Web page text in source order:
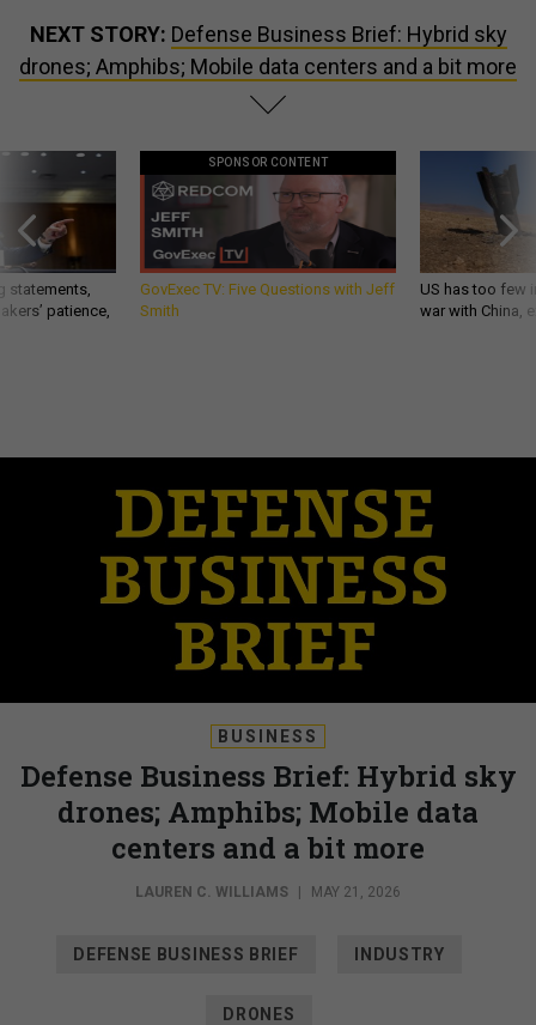
NEXT STORY: Defense Business Brief: Hybrid sky
drones; Amphibs; Mobile data centers and a bit more
statements,
patience,
SPONSOR CONTENT
GovExec TV: Five Questions with Jeff
Smith
US has too few
war with China,
BUSINESS
Defense Business Brief: Hybrid sky
drones; Amphibs; Mobile data
centers and a bit more
LAUREN C. WILLIAMS MAY 21, 2026
DEFENSE BUSINESS BRIEF INDUSTRY
DRONES